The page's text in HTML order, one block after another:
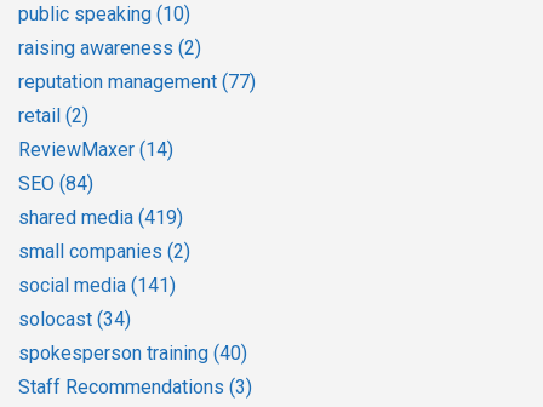
public speaking (10)
raising awareness (2)
reputation management (77)
retail (2)
ReviewMaxer (14)
SEO (84)
shared media (419)
small companies (2)
social media (141)
solocast (34)
spokesperson training (40)
Staff Recommendations (3)